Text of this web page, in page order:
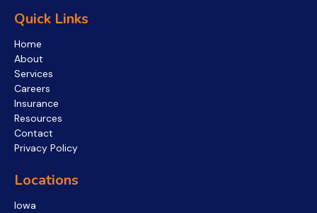
Quick Links
Home
About
Services
Careers
Insurance
Resources
Contact
Privacy Policy
Locations
Iowa